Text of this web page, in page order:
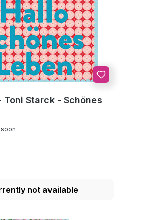
Toni Starck - Schönes
not available